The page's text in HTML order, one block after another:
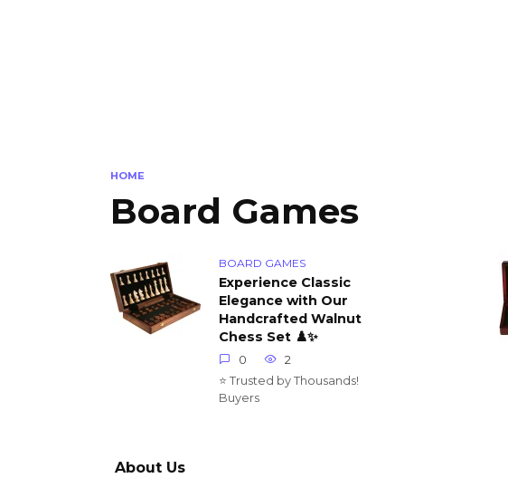
HOME
Board Games
BOARD GAMES
Experience Classic
Elegance with Our
Handcrafted Walnut
Chess Set ♟️✨
0
2
⭐ Trusted by Thousands!
Buyers
About Us